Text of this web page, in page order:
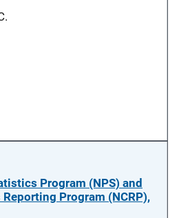
Program (NPS) and
Program (NCRP),